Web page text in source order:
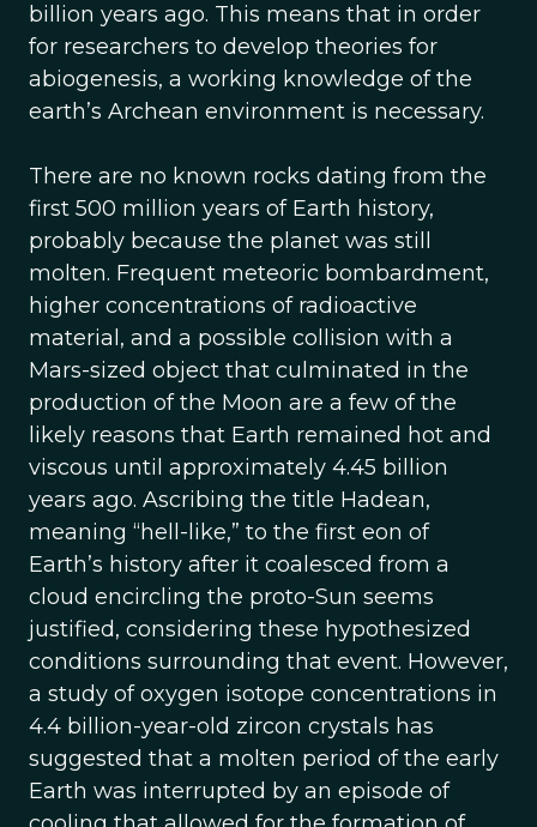
billion years ago. This means that in order
for researchers to develop theories for
abiogenesis, a working knowledge of the
earth’s Archean environment is necessary.
There are no known rocks dating from the
first 500 million years of Earth history,
probably because the planet was still
molten. Frequent meteoric bombardment,
higher concentrations of radioactive
material, and a possible collision with a
Mars-sized object that culminated in the
production of the Moon are a few of the
likely reasons that Earth remained hot and
viscous until approximately 4.45 billion
years ago. Ascribing the title Hadean,
meaning “hell-like,” to the first eon of
Earth’s history after it coalesced from a
cloud encircling the proto-Sun seems
justified, considering these hypothesized
conditions surrounding that event. However,
a study of oxygen isotope concentrations in
4.4 billion-year-old zircon crystals has
suggested that a molten period of the early
Earth was interrupted by an episode of